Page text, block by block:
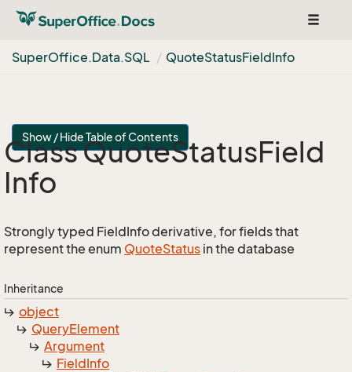
Toggle
SuperOffice.Data.SQL QuoteStatusFieldInfo
Show / Hide Table of Contents
Class QuoteStatusField
Info
Strongly typed FieldInfo derivative, for fields that
represent the enum QuoteStatus in the database
Inheritance
object
QueryElement
Argument
FieldInfo